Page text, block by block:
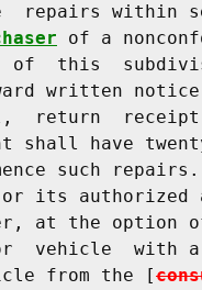
repairs within
of a
of  this
written
return
shall have
such
its authorized
at the option
vehicle  with
from the [